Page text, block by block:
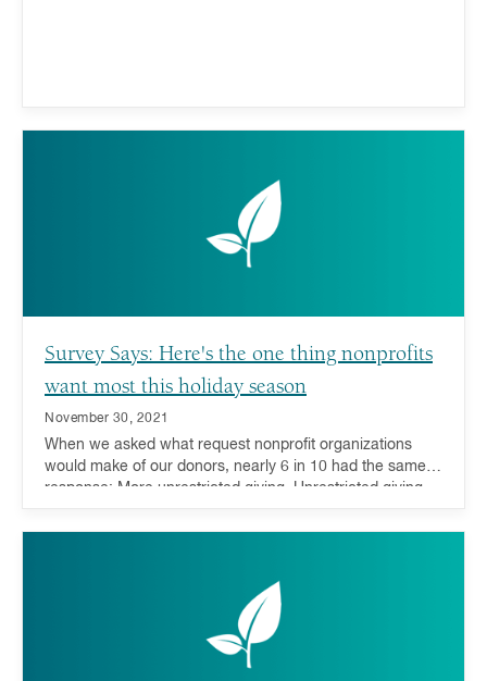
Survey Says: Here's the one thing nonprofits
want most this holiday season
November 30, 2021
When we asked what request nonprofit organizations
would make of our donors, nearly 6 in 10 had the same
response: More unrestricted giving. Unrestricted giving—
the receiving charity—is considered the gold standard for